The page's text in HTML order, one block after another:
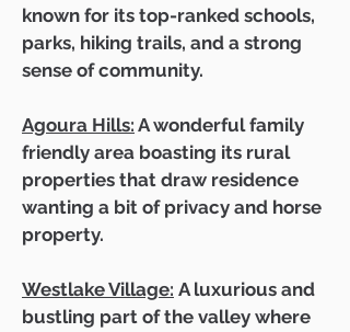
known for its top-ranked schools,
parks, hiking trails, and a strong
sense of community.
Agoura Hills: A wonderful family
friendly area boasting its rural
properties that draw residence
wanting a bit of privacy and horse
property.
Westlake Village: A luxurious and
bustling part of the valley where